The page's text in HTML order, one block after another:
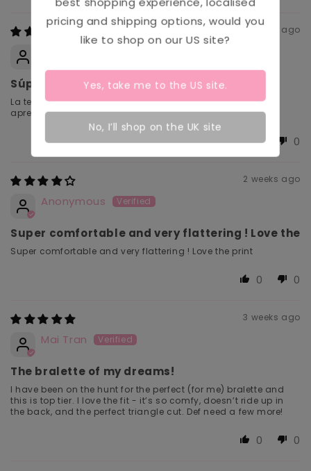
1 week ago
Súper suaves
La tela es súper suave y se ajusta muy bien al busto sin
apretar.
0 0
2 weeks ago
Anonymous
Super comfortable and very flattering ! Love the
Super comfortable and very flattering ! Love the print
0 0
3 weeks ago
Mai Tran
The bralette of my dreams!
I have been on the hunt for the perfect (for me) bralette and
this is top tier. I love the fit - it’s so comfy, doesn’t ride up in
the back, and the perfect triangle cut. Def need a few more!
0 0
pricing and shipping options, would you
like to shop on ourUS site?
Yes, take me to theUS site.
No, I’ll shop on the UK site